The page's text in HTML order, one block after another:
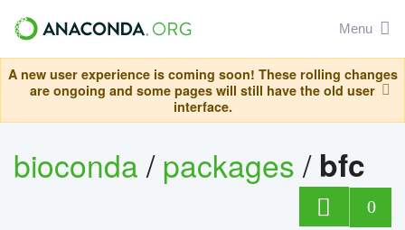
Menu
A new user experience is coming soon! These rolling changes
are ongoing and some pages will still have the old user
interface.
bioconda/packages/ bfc
0